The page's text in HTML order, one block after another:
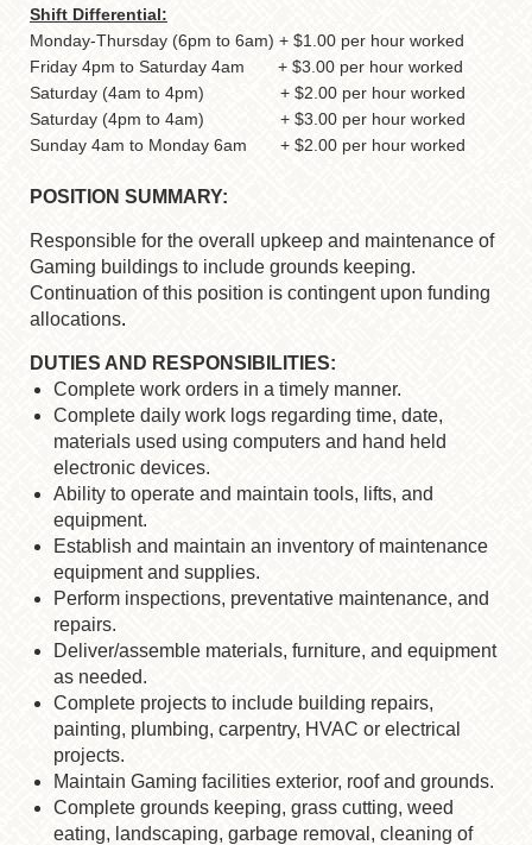
Shift Differential:
Monday-Thursday (6pm to 6am) + $1.00 per hour worked
Friday 4pm to Saturday 4am + $3.00 per hour worked
Saturday (4am to 4pm) + $2.00 per hour worked
Saturday (4pm to 4am) + $3.00 per hour worked
Sunday 4am to Monday 6am + $2.00 per hour worked
POSITION SUMMARY:
Responsible for the overall upkeep and maintenance of
Gaming buildings to include grounds keeping.
Continuation of this position is contingent upon funding
allocations.
DUTIES AND RESPONSIBILITIES:
Complete work orders in a timely manner.
Complete daily work logs regarding time, date,
materials used using computers and hand held
electronic devices.
Ability to operate and maintain tools, lifts, and
equipment.
Establish and maintain an inventory of maintenance
equipment and supplies.
Perform inspections, preventative maintenance, and
repairs.
Deliver/assemble materials, furniture, and equipment
as needed.
Complete projects to include building repairs,
painting, plumbing, carpentry, HVAC or electrical
projects.
Maintain Gaming facilities exterior, roof and grounds.
Complete grounds keeping, grass cutting, weed
eating, landscaping, garbage removal, cleaning of